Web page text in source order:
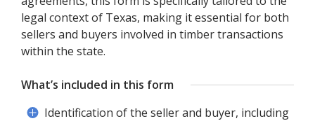
legal context of Texas, making it essential for both
sellers and buyers involved in timber transactions
within the state.
What’s included in this form
Identification of the seller and buyer, including